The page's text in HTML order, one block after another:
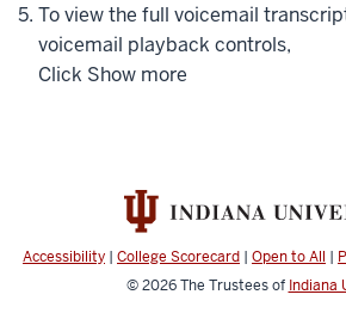
the
top
right
click
To view the full voicemail
voicemail playback controls,
Click Show more
Accessibility | College Scorecard | Open to All |
© 2026The Trustees of Indiana